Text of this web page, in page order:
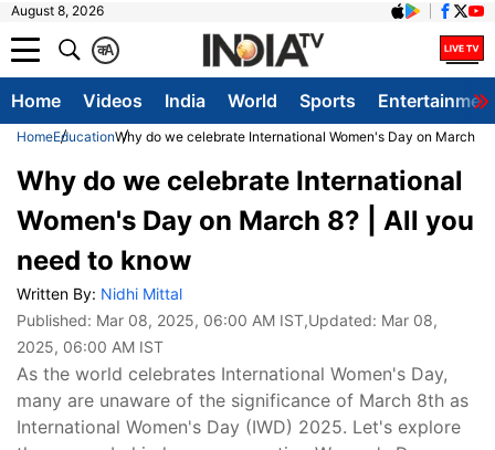
August 8, 2026
A
क
Home Videos India World Sports
HomeEducationWhy do we celebrate International Women's Day on March
Why do we celebrate International
Women's Day on March 8? | All you
need to know
Written By: Nidhi Mittal
Published: Mar 08, 2025, 06:00 AM IST,Updated: Mar 08,
2025, 06:00 AM IST
As the world celebrates International Women's Day,
many are unaware of the significance of March 8th as
International Women's Day (IWD) 2025. Let's explore